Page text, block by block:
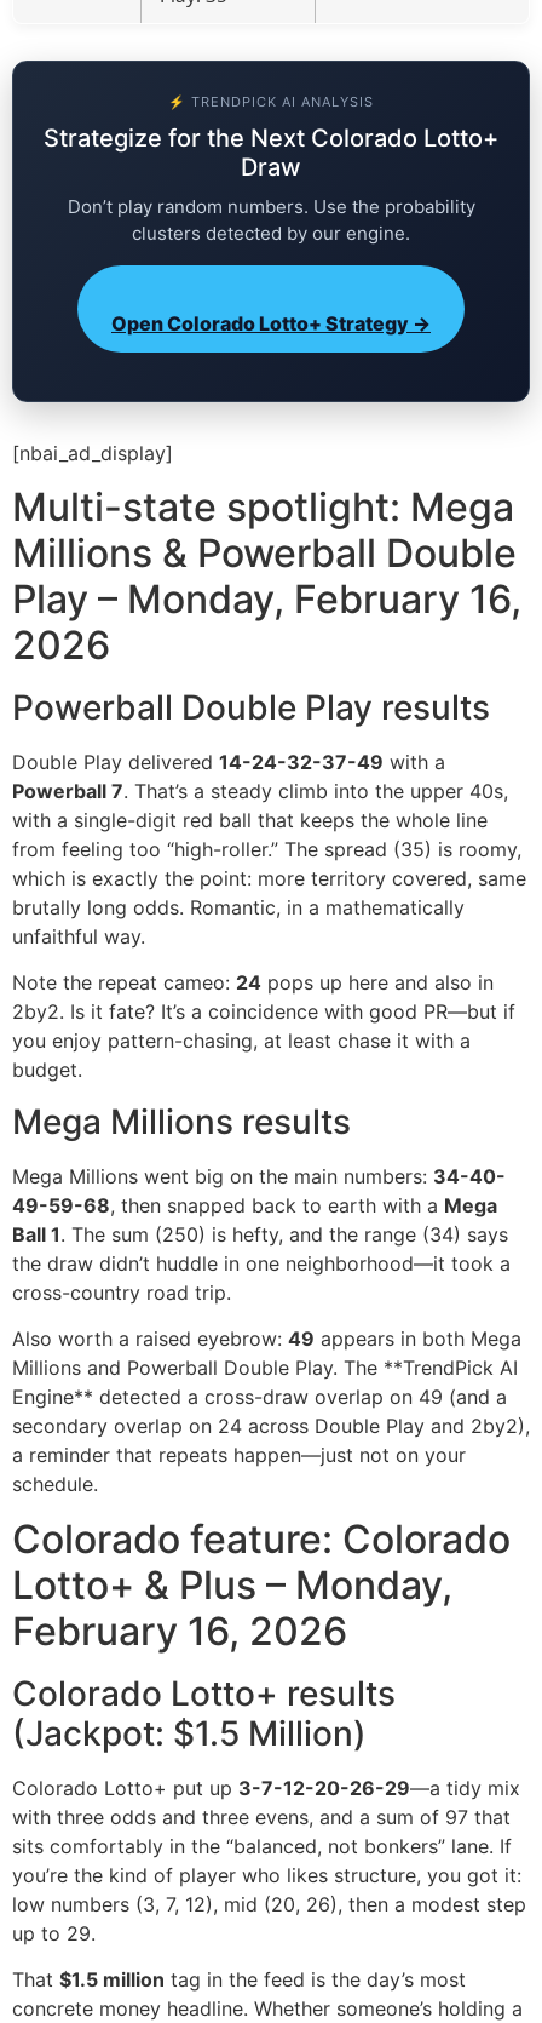
⚡ TRENDPICK AI ANALYSIS
Strategize for the Next Colorado Lotto+
Draw
Don’t play random numbers. Use the probability
clusters detected by our engine.
Open Colorado Lotto+ Strategy →
[nbai_ad_display]
Multi-state spotlight: Mega
Millions & Powerball Double
Play – Monday, February 16,
2026
Powerball Double Play results
Double Play delivered 14-24-32-37-49 with a
Powerball 7. That’s a steady climb into the upper 40s,
with a single-digit red ball that keeps the whole line
from feeling too “high-roller.” The spread (35) is roomy,
which is exactly the point: more territory covered, same
brutally long odds. Romantic, in a mathematically
unfaithful way.
Note the repeat cameo: 24 pops up here and also in
2by2. Is it fate? It’s a coincidence with good PR—but if
you enjoy pattern-chasing, at least chase it with a
budget.
Mega Millions results
Mega Millions went big on the main numbers: 34-40-
49-59-68, then snapped back to earth with a Mega
Ball 1. The sum (250) is hefty, and the range (34) says
the draw didn’t huddle in one neighborhood—it took a
cross-country road trip.
Also worth a raised eyebrow: 49 appears in both Mega
Millions and Powerball Double Play. The **TrendPick AI
Engine** detected a cross-draw overlap on 49 (and a
secondary overlap on 24 across Double Play and 2by2),
a reminder that repeats happen—just not on your
schedule.
Colorado feature: Colorado
Lotto+ & Plus – Monday,
February 16, 2026
Colorado Lotto+ results
(Jackpot: $1.5 Million)
Colorado Lotto+ put up 3-7-12-20-26-29—a tidy mix
with three odds and three evens, and a sum of 97 that
sits comfortably in the “balanced, not bonkers” lane. If
you’re the kind of player who likes structure, you got it:
low numbers (3, 7, 12), mid (20, 26), then a modest step
up to 29.
That $1.5 million tag in the feed is the day’s most
concrete money headline. Whether someone’s holding a